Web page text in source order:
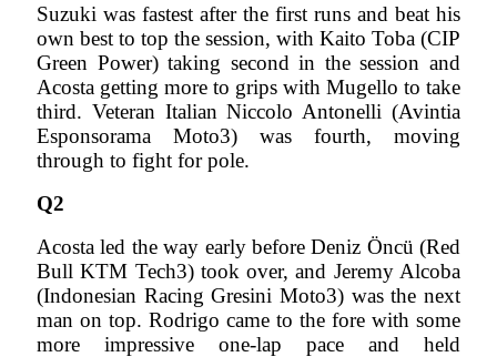
Suzuki was fastest after the first runs and beat his
own best to top the session, with Kaito Toba (CIP
Green Power) taking second in the session and
Acosta getting more to grips with Mugello to take
third. Veteran Italian Niccolo Antonelli (Avintia
Esponsorama Moto3) was fourth, moving
through to fight for pole.
Q2
Acosta led the way early before Deniz Öncü (Red
Bull KTM Tech3) took over, and Jeremy Alcoba
(Indonesian Racing Gresini Moto3) was the next
man on top. Rodrigo came to the fore with some
more impressive one-lap pace and held